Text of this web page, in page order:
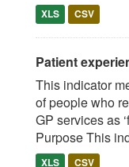
XLS CSV
Patient
This indicator
of people who
GP services as
Purpose This
XLS CSV